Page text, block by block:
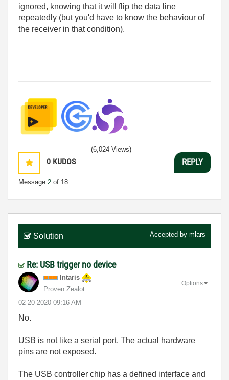
ignored, knowing that it will flip the data line
repeatedly (but you'd have to know the behaviour of
the receiver in that condition).
0 KUDOS
Message 2 of 18
(6,024 Views)
REPLY
Solution Accepted by mlars
Re: USB trigger no device
Intaris
Proven Zealot
‎02-20-2020 09:16 AM
Options
No.
USB is not like a serial port. The actual hardware
pins are not exposed.
The USB controller chip has a defined interface and